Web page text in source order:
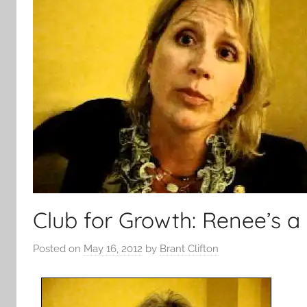
Club for Growth: Renee’s a
Posted on May 16, 2012 by Brant Clifton